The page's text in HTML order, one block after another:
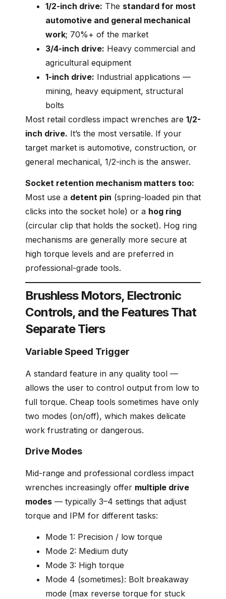
1/2-inch drive: The standard for most
automotive and general mechanical
work; 70%+ of the market
3/4-inch drive: Heavy commercial and
agricultural equipment
1-inch drive: Industrial applications —
mining, heavy equipment, structural
bolts
Most retail cordless impact wrenches are 1/2-
inch drive. It’s the most versatile. If your
target market is automotive, construction, or
general mechanical, 1/2-inch is the answer.
Socket retention mechanism matters too:
Most use a detent pin (spring-loaded pin that
clicks into the socket hole) or a hog ring
(circular clip that holds the socket). Hog ring
mechanisms are generally more secure at
high torque levels and are preferred in
professional-grade tools.
Brushless Motors, Electronic
Controls, and the Features That
Separate Tiers
Variable Speed Trigger
A standard feature in any quality tool —
allows the user to control output from low to
full torque. Cheap tools sometimes have only
two modes (on/off), which makes delicate
work frustrating or dangerous.
Drive Modes
Mid-range and professional cordless impact
wrenches increasingly offer multiple drive
modes — typically 3–4 settings that adjust
torque and IPM for different tasks:
Mode 1: Precision / low torque
Mode 2: Medium duty
Mode 3: High torque
Mode 4 (sometimes): Bolt breakaway
mode (max reverse torque for stuck